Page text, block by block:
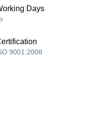
Days
9001:2008